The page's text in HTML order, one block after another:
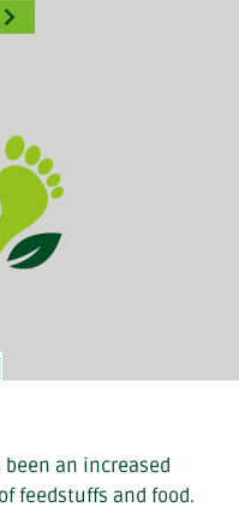
an increased
feedstuffs and food.